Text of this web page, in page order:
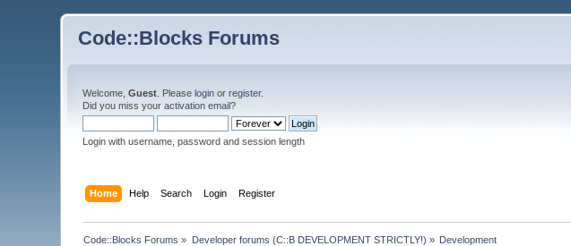
Code::Blocks Forums
Welcome,Guest . Pleaselogin orregister.
Did you miss youractivation email?
Login with username, password and session length
Home Help Search Login Register
Code::Blocks Forums » Developer forums (C::B DEVELOPMENT STRICTLY!) » Development